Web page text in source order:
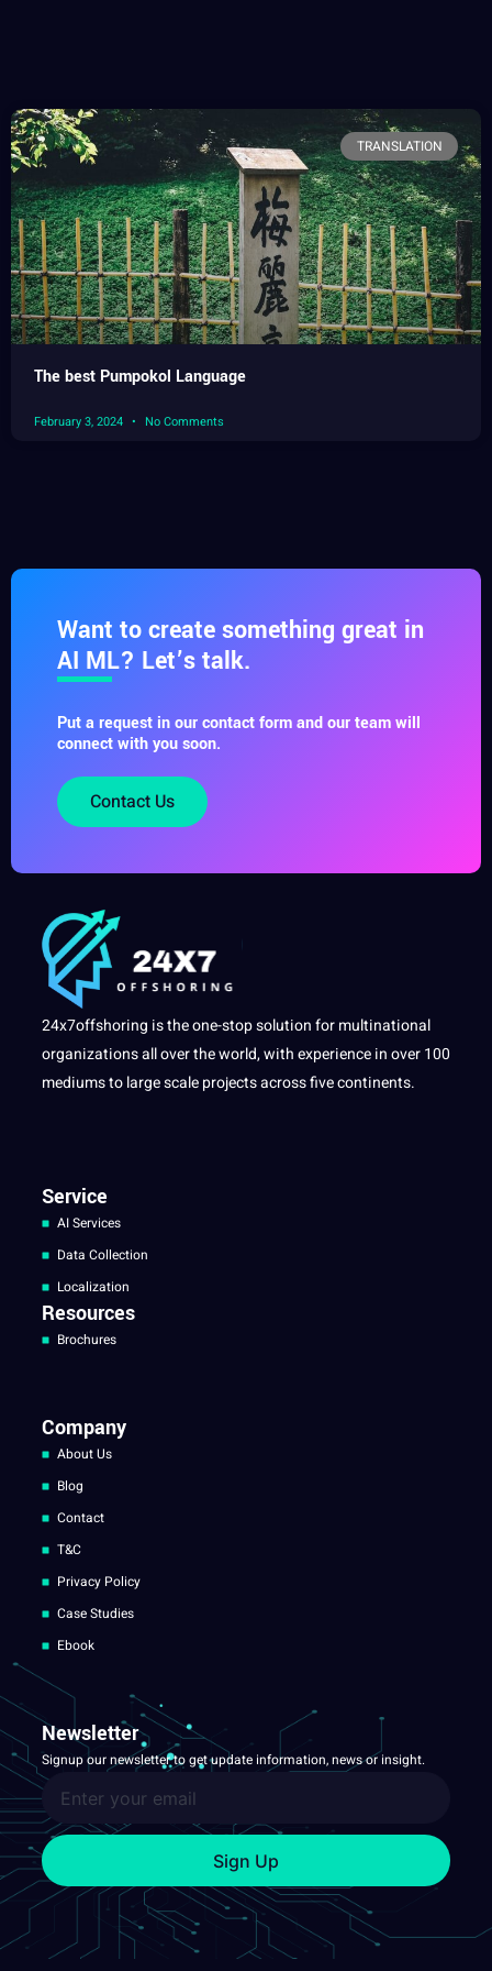
TRANSLATION
The best Pumpokol Language
February 3, 2024 No Comments
Want to create something great in
AI ML? Let’s talk.
Put a request in our contact form and our team will
connect with you soon.
Contact Us
24x7offshoring is the one-stop solution for multinational
organizations all over the world, with experience in over 100
mediums to large scale projects across five continents.
Service
AI Services
Data Collection
Localization
Resources
Brochures
Company
About Us
Blog
Contact
T&C
Privacy Policy
Case Studies
Ebook
Newsletter
Signup our newsletter to get update information, news or insight.
Sign Up